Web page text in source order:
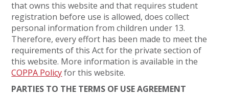
that owns this website and that requires student
registration before use is allowed, does collect
personal information from children under 13.
Therefore, every effort has been made to meet the
requirements of this Act for the private section of
this website. More information is available in the
COPPA Policyfor this website.
PARTIES TO THE TERMS OF USE AGREEMENT